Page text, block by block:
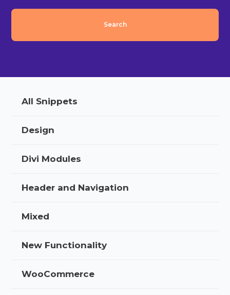
All Snippets
Design
Divi Modules
Header and Navigation
Mixed
New Functionality
WooCommerce